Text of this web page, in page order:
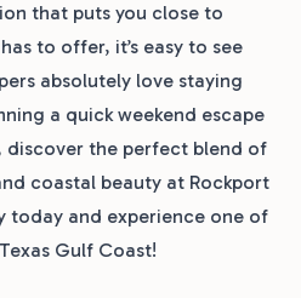
that puts you close to
to offer, it’s easy to see
absolutely love staying
a quick weekend escape
discover the perfect blend of
coastal beauty at Rockport
today and experience one of
Gulf Coast!